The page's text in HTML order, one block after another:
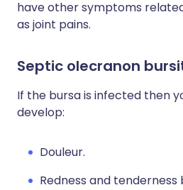
have other symptoms
as joint pains.
Septic olecranon
If the bursa is infected then
develop:
Douleur.
Redness and